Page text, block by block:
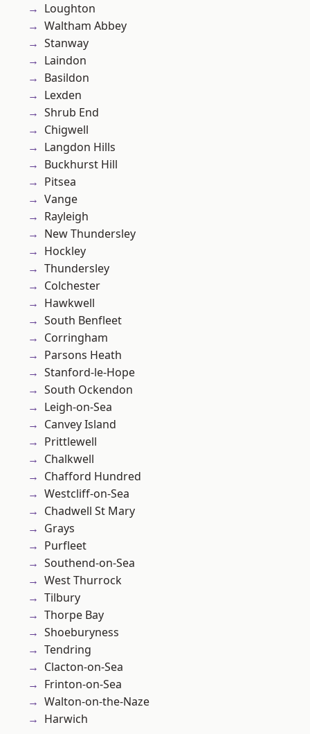
Loughton
Waltham Abbey
Stanway
Laindon
Basildon
Lexden
Shrub End
Chigwell
Langdon Hills
Buckhurst Hill
Pitsea
Vange
Rayleigh
New Thundersley
Hockley
Thundersley
Colchester
Hawkwell
South Benfleet
Corringham
Parsons Heath
Stanford-le-Hope
South Ockendon
Leigh-on-Sea
Canvey Island
Prittlewell
Chalkwell
Chafford Hundred
Westcliff-on-Sea
Chadwell St Mary
Grays
Purfleet
Southend-on-Sea
West Thurrock
Tilbury
Thorpe Bay
Shoeburyness
Tendring
Clacton-on-Sea
Frinton-on-Sea
Walton-on-the-Naze
Harwich